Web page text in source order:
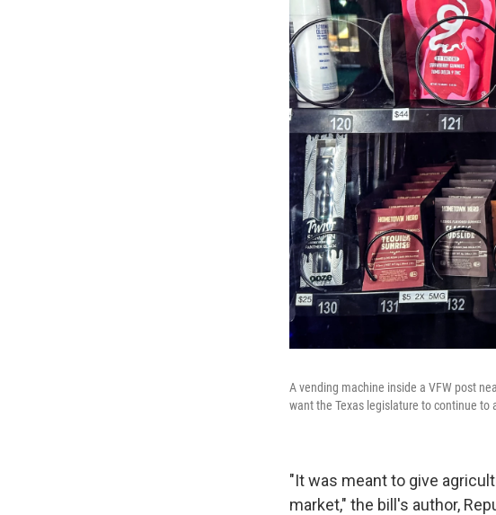
A vending machine inside a VFW post
want the Texas legislature to continue to
"It was meant to give
market," the bill's author,